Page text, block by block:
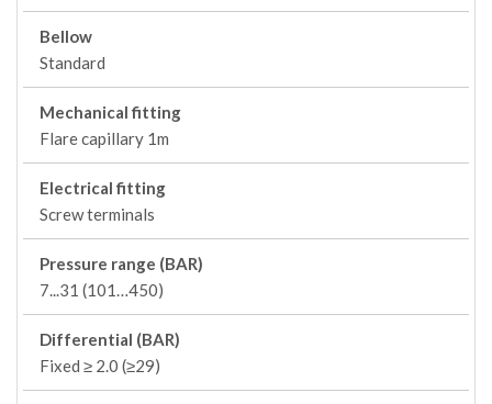
Bellow
Standard
Mechanical fitting
Flare capillary 1m
Electrical fitting
Screw terminals
Pressure range (BAR)
7...31 (101…450)
Differential (BAR)
Fixed ≥ 2.0 (≥29)